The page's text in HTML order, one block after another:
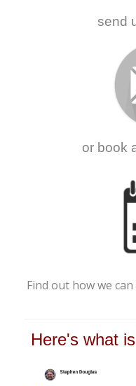
send
or book
Find out how we
Here's what